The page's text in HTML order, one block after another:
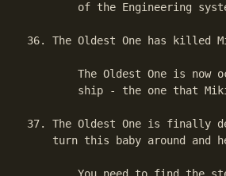
of the Engineering
36. The Oldest One has killed
The Oldest One is now
ship - the one that
37. The Oldest One is finally
turn this baby around and